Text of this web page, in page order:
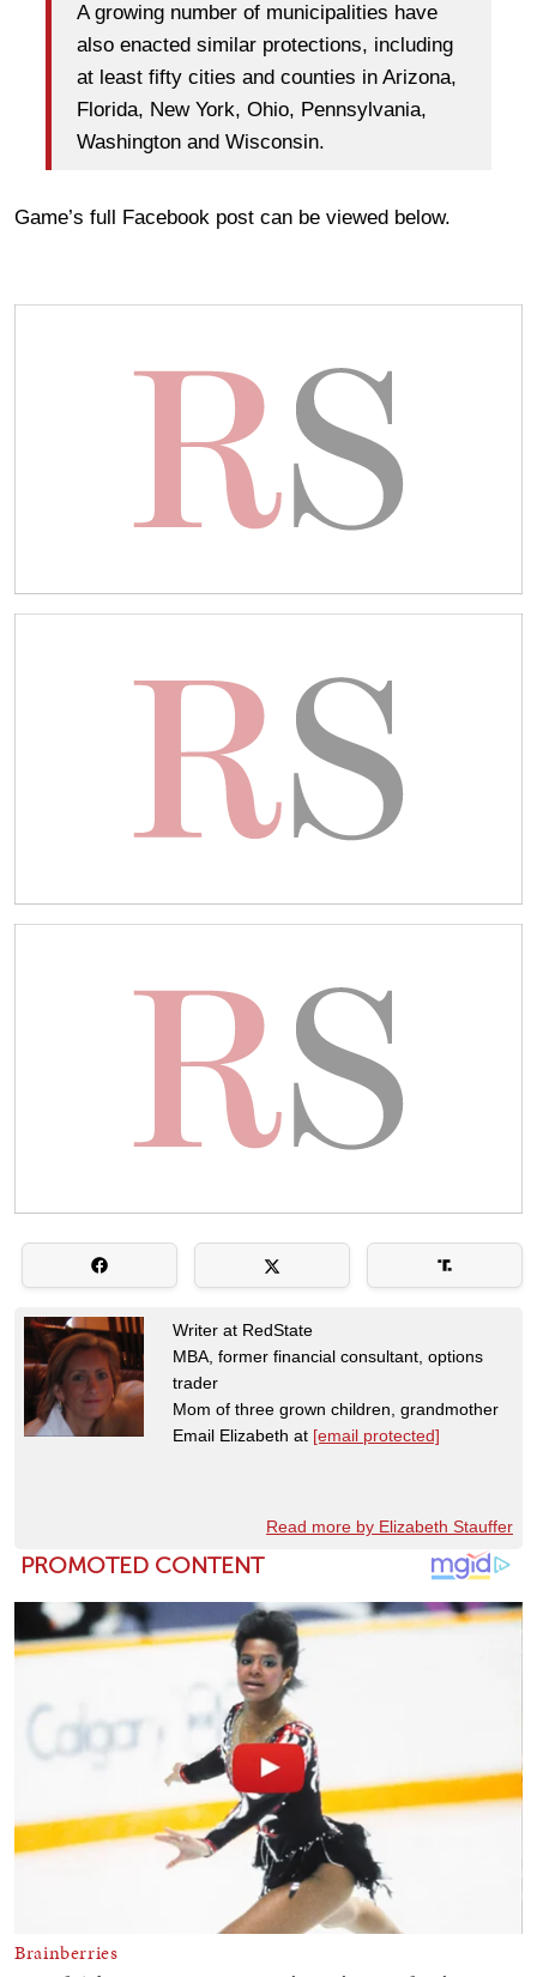
A growing number of municipalities have
also enacted similar protections, including
at least fifty cities and counties in Arizona,
Florida, New York, Ohio, Pennsylvania,
Washington and Wisconsin.
Game’s full Facebook post can be viewed below.
Writer at RedState
MBA, former financial consultant, options
trader
Mom of three grown children, grandmother
Email Elizabeth at [email protected]
Read more by Elizabeth Stauffer